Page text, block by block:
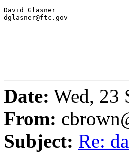
David Glasner
dglasner@ftc.gov
Date: Wed, 23
From:
Subject: Re: